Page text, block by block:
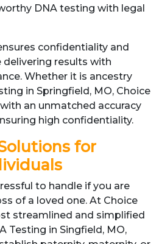
DNA testing with legal
confidentiality and
results with
Whether it is ancestry
in Springfield, MO, Choice
an unmatched accuracy
high confidentiality.
for
to handle if you are
of a loved one. At Choice
streamlined and simplified
Testing in Singfield, MO,